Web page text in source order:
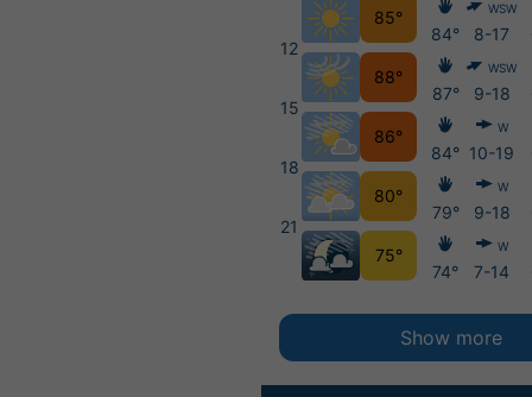
12
15
18
21
85°
88°
86°
80°
75°
84°
87°
84°
79°
74°
WSW
8-17
WSW
9-18
W
10-19
W
9-18
W
7-14
Show more